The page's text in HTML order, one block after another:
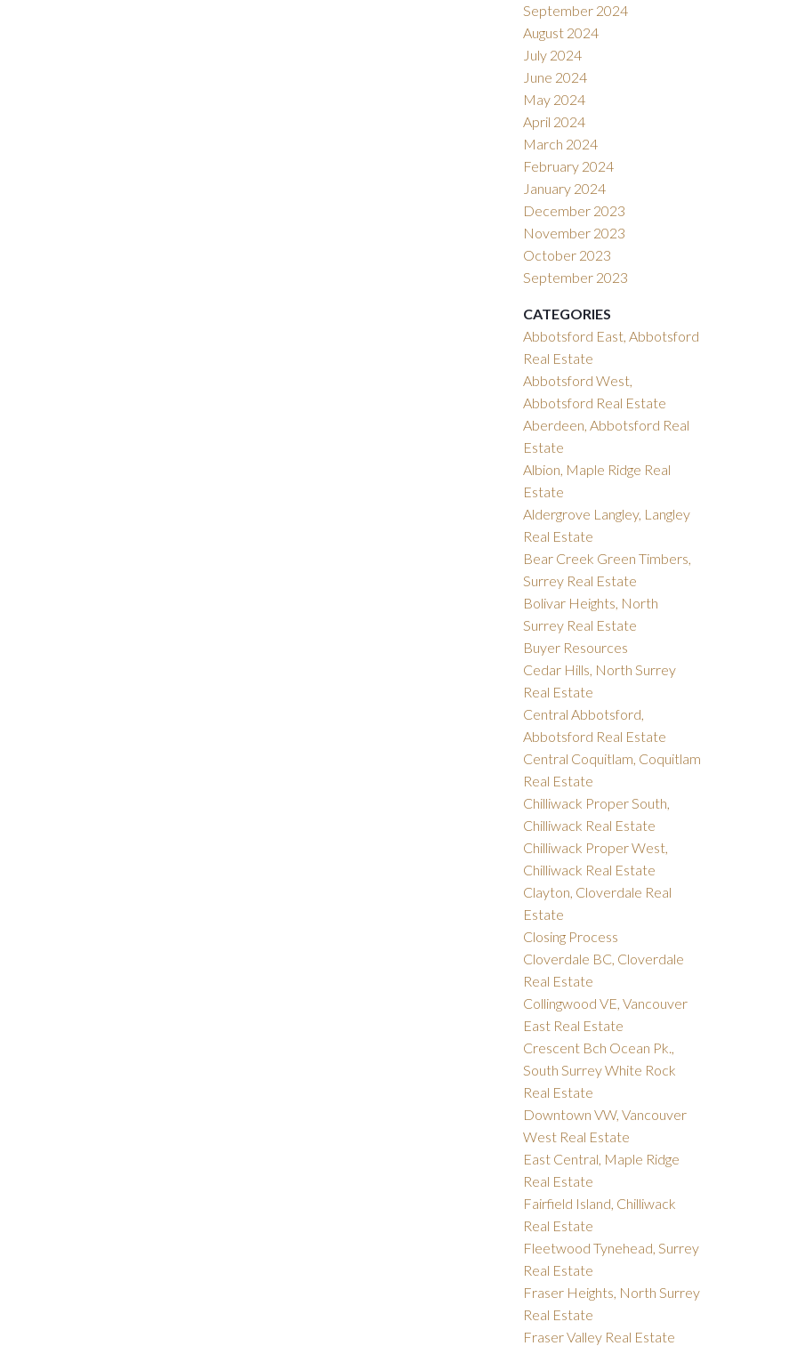
September 2024
August 2024
July 2024
June 2024
May 2024
April 2024
March 2024
February 2024
January 2024
December 2023
November 2023
October 2023
September 2023
CATEGORIES
Abbotsford East, Abbotsford
Real Estate
Abbotsford West,
Abbotsford Real Estate
Aberdeen, Abbotsford Real
Estate
Albion, Maple Ridge Real
Estate
Aldergrove Langley, Langley
Real Estate
Bear Creek Green Timbers,
Surrey Real Estate
Bolivar Heights, North
Surrey Real Estate
Buyer Resources
Cedar Hills, North Surrey
Real Estate
Central Abbotsford,
Abbotsford Real Estate
Central Coquitlam, Coquitlam
Real Estate
Chilliwack Proper South,
Chilliwack Real Estate
Chilliwack Proper West,
Chilliwack Real Estate
Clayton, Cloverdale Real
Estate
Closing Process
Cloverdale BC, Cloverdale
Real Estate
Collingwood VE, Vancouver
East Real Estate
Crescent Bch Ocean Pk.,
South Surrey White Rock
Real Estate
Downtown VW, Vancouver
West Real Estate
East Central, Maple Ridge
Real Estate
Fairfield Island, Chilliwack
Real Estate
Fleetwood Tynehead, Surrey
Real Estate
Fraser Heights, North Surrey
Real Estate
Fraser Valley Real Estate